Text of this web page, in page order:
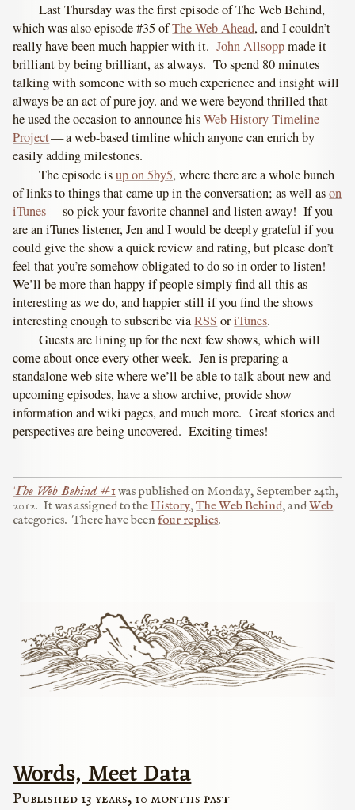
Last Thursday was the first episode of The Web Behind,
which was also episode #35 ofThe Web Ahead, and I couldn’t
really have been much happier with it.John Allsoppmade it
brilliant by being brilliant, as always. To spend 80 minutes
talking with someone with so much experience and insight will
always be an act of pure joy. and we were beyond thrilled that
he used the occasion to announce hisWeb History Timeline
Project— a web-based timline which anyone can enrich by
easily adding milestones.
The episode isup on 5by5, where there are a whole bunch
of links to things that came up in the conversation; as well ason
iTunes— so pick your favorite channel and listen away! If you
are an iTunes listener, Jen and I would be deeply grateful if you
could give the show a quick review and rating, but please don’t
feel that you’re somehow obligated to do so in order to listen!
We’ll be more than happy if people simply find all this as
interesting as we do, and happier still if you find the shows
interesting enough to subscribe viaRSS oriTunes.
Guests are lining up for the next few shows, which will
come about once every other week. Jen is preparing a
standalone web site where we’ll be able to talk about new and
upcoming episodes, have a show archive, provide show
information and wiki pages, and much more. Great stories and
perspectives are being uncovered. Exciting times!
The Web Behind #1was published on Monday, September 24th,
2012. It was assigned to theHistory,The Web Behind, andWeb
categories. There have beenfour replies.
Words, Meet Data
Published 13 years, 10 months past